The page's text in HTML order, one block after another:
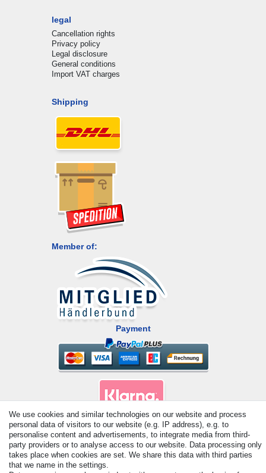
legal
Cancellation rights
Privacy policy
Legal disclosure
General conditions
Import VAT charges
Shipping
Member of:
Payment
© Copyright 2026 | All rights reserved. - All rights reserved. Prices
incl. VAT. 19% VAT Basic prices see article detail | * Applies to
deliveries to the UK!
We use cookies and similar technologies on our website and process
personal data of visitors to our website (e.g. IP address), e.g. to
personalise content and advertisements, to integrate media from third-
party providers or to analyse access to our website. Data processing only
takes place when cookies are set. We share this data with third parties
that we name in the settings.